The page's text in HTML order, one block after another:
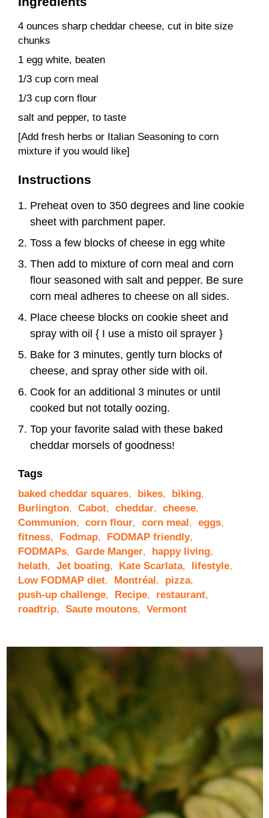
4 ounces sharp cheddar cheese, cut in bite size
chunks
1 egg white, beaten
1/3 cup corn meal
1/3 cup corn flour
salt and pepper, to taste
[Add fresh herbs or Italian Seasoning to corn
mixture if you would like]
Instructions
Preheat oven to 350 degrees and line cookie
sheet with parchment paper.
Toss a few blocks of cheese in egg white
Then add to mixture of corn meal and corn
flour seasoned with salt and pepper. Be sure
corn meal adheres to cheese on all sides.
Place cheese blocks on cookie sheet and
spray with oil { I use a misto oil sprayer }
Bake for 3 minutes, gently turn blocks of
cheese, and spray other side with oil.
Cook for an additional 3 minutes or until
cooked but not totally oozing.
Top your favorite salad with these baked
cheddar morsels of goodness!
Tags
baked cheddar squares, bikes, biking,
Burlington, Cabot, cheddar, cheese,
Communion, corn flour, corn meal, eggs,
fitness, Fodmap, FODMAP friendly,
FODMAPs, Garde Manger, happy living,
helath, Jet boating, Kate Scarlata, lifestyle,
Low FODMAP diet, Montréal, pizza,
push-up challenge, Recipe, restaurant,
roadtrip, Saute moutons, Vermont